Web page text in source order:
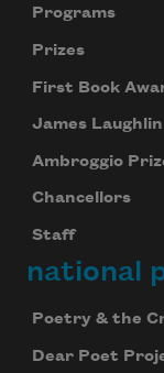
Programs
Prizes
First Book
James
Ambroggio
Chancellors
Staff
national
Poetry & the
Dear Poet